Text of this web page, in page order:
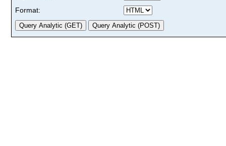
Format: